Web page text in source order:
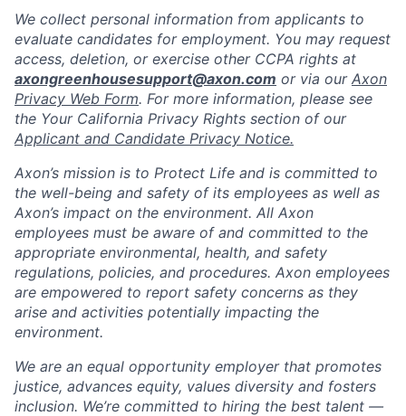
We collect personal information from applicants to
evaluate candidates for employment. You may request
access, deletion, or exercise other CCPA rights at
axongreenhousesupport@axon.com or via our Axon
Privacy Web Form. For more information, please see
the Your California Privacy Rights section of our
Applicant and Candidate Privacy Notice.
Axon’s mission is to Protect Life and is committed to
the well-being and safety of its employees as well as
Axon’s impact on the environment. All Axon
employees must be aware of and committed to the
appropriate environmental, health, and safety
regulations, policies, and procedures. Axon employees
are empowered to report safety concerns as they
arise and activities potentially impacting the
environment.
We are an equal opportunity employer that promotes
justice, advances equity, values diversity and fosters
inclusion. We’re committed to hiring the best talent —